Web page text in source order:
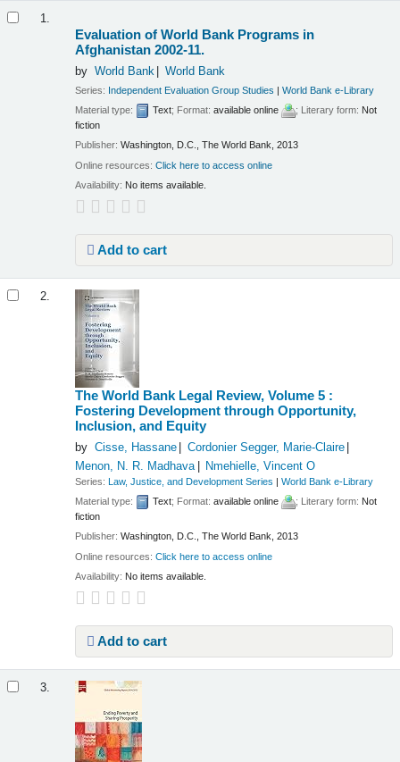
1.
Evaluation of World Bank Programs in
Afghanistan 2002-11.
by World Bank World Bank
Series: Independent Evaluation Group Studies |World Bank e-Library
Material type:
Text; Format:available online ; Literary form: Not
fiction
Publisher:Washington, D.C., The World Bank, 2013
Online resources:Click here to access online
Availability: No items available.
Add to cart
2.
The World Bank Legal Review, Volume 5 :
Fostering Development through Opportunity,
Inclusion, and Equity
by Cisse, Hassane
Cordonier Segger, Marie-Claire
Menon, N. R. Madhava
Nmehielle, Vincent O
Series:Law, Justice, and Development Series |World Bank e-Library
Material type:
Text; Format:available online ; Literary form: Not
fiction
Publisher:Washington, D.C., The World Bank, 2013
Online resources:Click here to access online
Availability: No items available.
Add to cart
3.